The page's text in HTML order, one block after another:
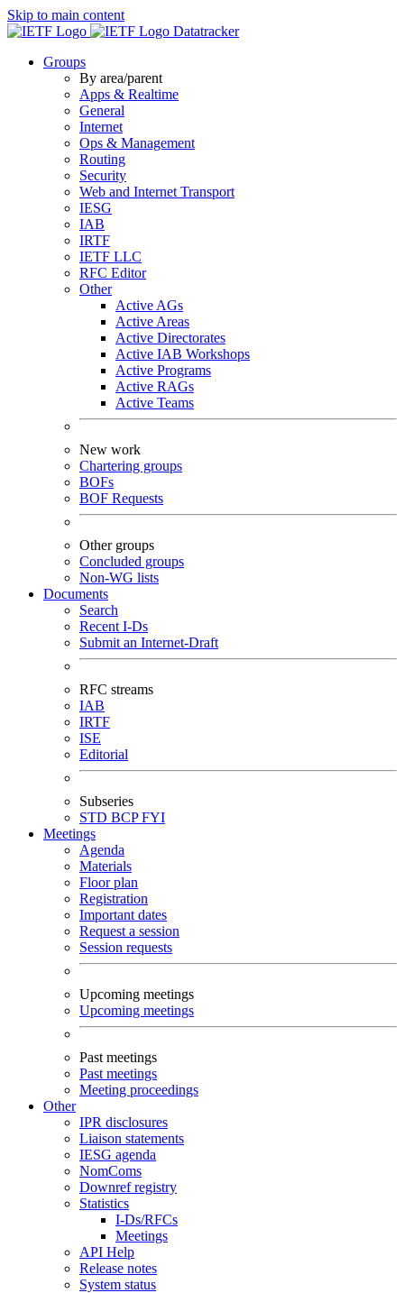
Skip to main content
Datatracker
Groups
By area/parent
Apps & Realtime
General
Internet
Ops & Management
Routing
Security
Web and Internet Transport
IESG
IAB
IRTF
IETF LLC
RFC Editor
Other
Active AGs
Active Areas
Active Directorates
Active IAB Workshops
Active Programs
Active RAGs
Active Teams
New work
Chartering groups
BOFs
BOF Requests
Other groups
Concluded groups
Non-WG lists
Documents
Search
Recent I-Ds
Submit an Internet-Draft
RFC streams
IAB
IRTF
ISE
Editorial
Subseries
STD BCPFYI
Meetings
Agenda
Materials
Floor plan
Registration
Important dates
Request a session
Session requests
Upcoming meetings
Upcoming meetings
Past meetings
Past meetings
Meeting proceedings
Other
IPR disclosures
Liaison statements
IESG agenda
NomComs
Downref registry
Statistics
I-Ds/RFCs
Meetings
API Help
Release notes
System status